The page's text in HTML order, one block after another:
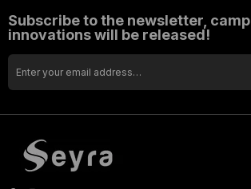
Subscribe to the newsletter,
innovations will be released!